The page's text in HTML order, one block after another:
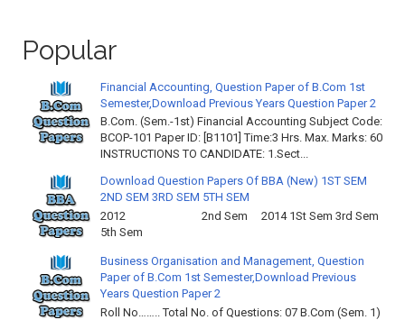
Popular
Financial Accounting, Question Paper of B.Com 1st
Semester,Download Previous Years Question Paper 2
B.Com. (Sem.-1st) Financial Accounting Subject Code:
BCOP-101 Paper ID: [B1101] Time:3 Hrs. Max. Marks: 60
INSTRUCTIONS TO CANDIDATE: 1.Sect...
Download Question Papers Of BBA (New) 1ST SEM
2ND SEM 3RD SEM 5TH SEM
2012 2nd Sem 2014 1St Sem 3rd Sem
5th Sem
Business Organisation and Management, Question
Paper of B.Com 1st Semester,Download Previous
Years Question Paper 2
Roll No…….. Total No. of Questions: 07 B.Com (Sem. 1)